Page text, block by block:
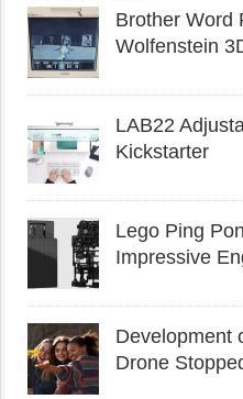
Brother Word
Wolfenstein
LAB22
Kickstarter
Lego Ping
Impressive
Development
Drone